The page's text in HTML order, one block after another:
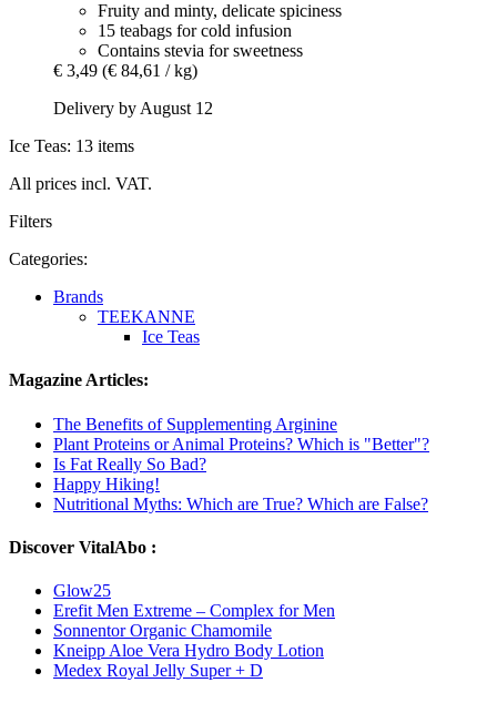
Fruity and minty, delicate spiciness
15 teabags for cold infusion
Contains stevia for sweetness
€ 3,49 (€ 84,61 / kg)
Delivery by August 12
Ice Teas: 13 items
All prices incl. VAT.
Filters
Categories:
Brands
TEEKANNE
Ice Teas
Magazine Articles:
The Benefits of Supplementing Arginine
Plant Proteins or Animal Proteins? Which is "Better"?
Is Fat Really So Bad?
Happy Hiking!
Nutritional Myths: Which are True? Which are False?
Discover VitalAbo :
Glow25
Erefit Men Extreme – Complex for Men
Sonnentor Organic Chamomile
Kneipp Aloe Vera Hydro Body Lotion
Medex Royal Jelly Super + D